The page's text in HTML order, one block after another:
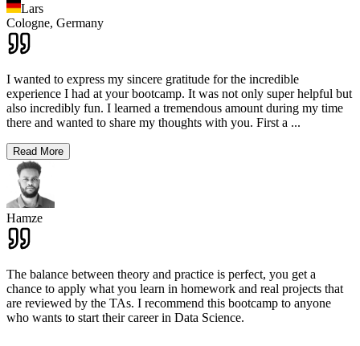
Lars
Cologne, Germany
I wanted to express my sincere gratitude for the incredible
experience I had at your bootcamp. It was not only super helpful but
also incredibly fun. I learned a tremendous amount during my time
there and wanted to share my thoughts with you. First a ...
Read More
Hamze
The balance between theory and practice is perfect, you get a
chance to apply what you learn in homework and real projects that
are reviewed by the TAs. I recommend this bootcamp to anyone
who wants to start their career in Data Science.